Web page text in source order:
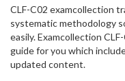
CLF-C02 examcollection
systematic methodology
easily. Examcollection
guide for you which
updated content.